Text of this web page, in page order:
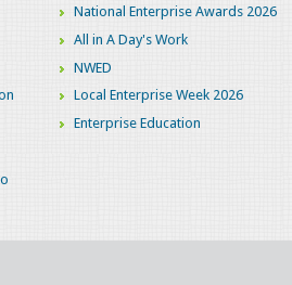
National Enterprise Awards 2026
All in A Day's Work
NWED
Local Enterprise Week 2026
Enterprise Education